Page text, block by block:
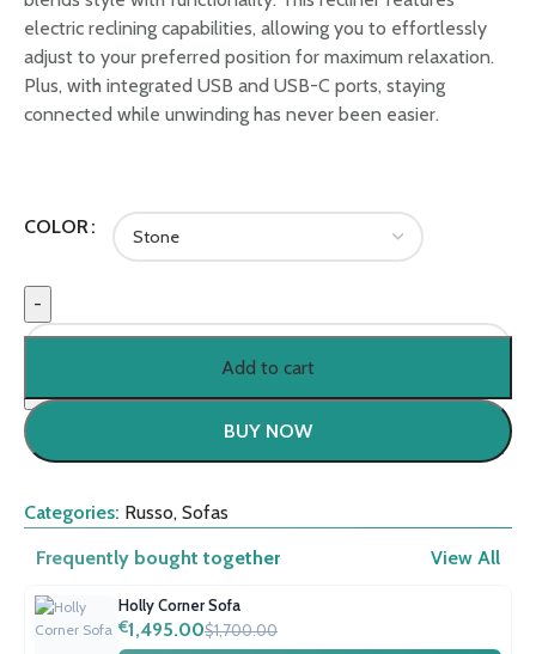
electric reclining capabilities, allowing you to effortlessly
adjust to your preferred position for maximum relaxation.
Plus, with integrated USB and USB-C ports, staying
connected while unwinding has never been easier.
COLOR
Add to cart
BUY NOW
Categories: Russo, Sofas
Frequently bought together
View All
Holly Corner Sofa
€1,495.00$1,700.00